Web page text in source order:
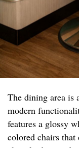
The dining area is
modern
features a glossy
colored chairs that